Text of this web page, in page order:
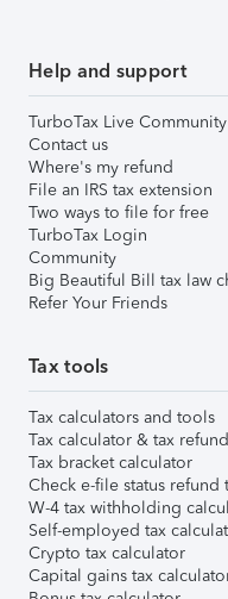
Help and support
TurboTax Live
Contact us
Where's my refund
File an IRS tax extension
Two ways to file for free
TurboTax Login
Community
Big Beautiful Bill tax law
Refer Your Friends
Tax tools
Tax calculators and tools
Tax calculator & tax
Tax bracket calculator
Check e-file status refund
W-4 tax withholding
Self-employed tax
Crypto tax calculator
Capital gains tax